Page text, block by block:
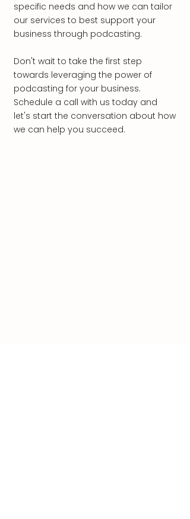
specific needs and how we can tailor
our services to best support your
business through podcasting.
Don't wait to take the first step
towards leveraging the power of
podcasting for your business.
Schedule a call with us today and
let's start the conversation about how
we can help you succeed.